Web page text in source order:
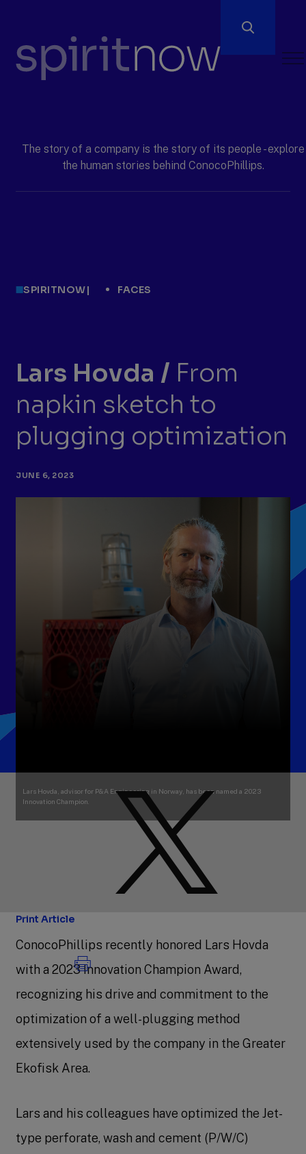
The story of a company is the story of its people - explore
the human stories behind ConocoPhillips.
Open
Lars Hovda / From
napkin sketch to
plugging optimization
SPIRITNOW| FACES
JUNE 6, 2023
Lars Hovda, advisor for P&A Engineering in Norway, has been named a 2023
Innovation Champion.
Print Article
ConocoPhillips recently honored Lars Hovda
with a 2023 Innovation Champion Award,
recognizing his drive and commitment to the
optimization of a well-plugging method
extensively used by the company in the Greater
Ekofisk Area.
Lars and his colleagues have optimized the Jet-
type perforate, wash and cement (P/W/C)